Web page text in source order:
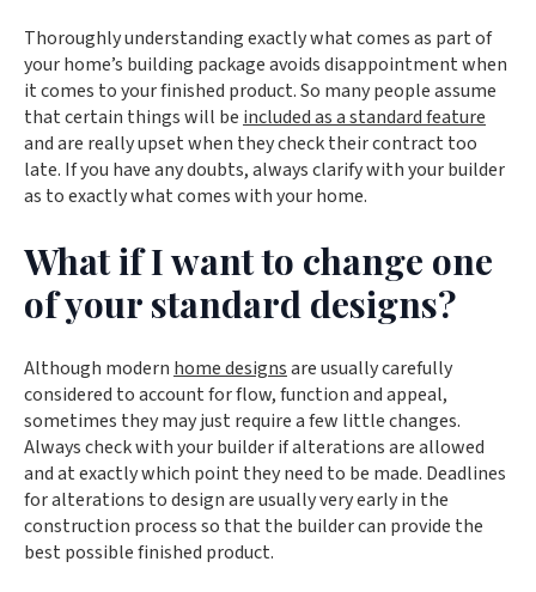
Thoroughly understanding exactly what comes as part of
your home’s building package avoids disappointment when
it comes to your finished product. So many people assume
that certain things will be included as a standard feature
and are really upset when they check their contract too
late. If you have any doubts, always clarify with your builder
as to exactly what comes with your home.
What if I want to change one
of your standard designs?
Although modern home designsare usually carefully
considered to account for flow, function and appeal,
sometimes they may just require a few little changes.
Always check with your builder if alterations are allowed
and at exactly which point they need to be made. Deadlines
for alterations to design are usually very early in the
construction process so that the builder can provide the
best possible finished product.